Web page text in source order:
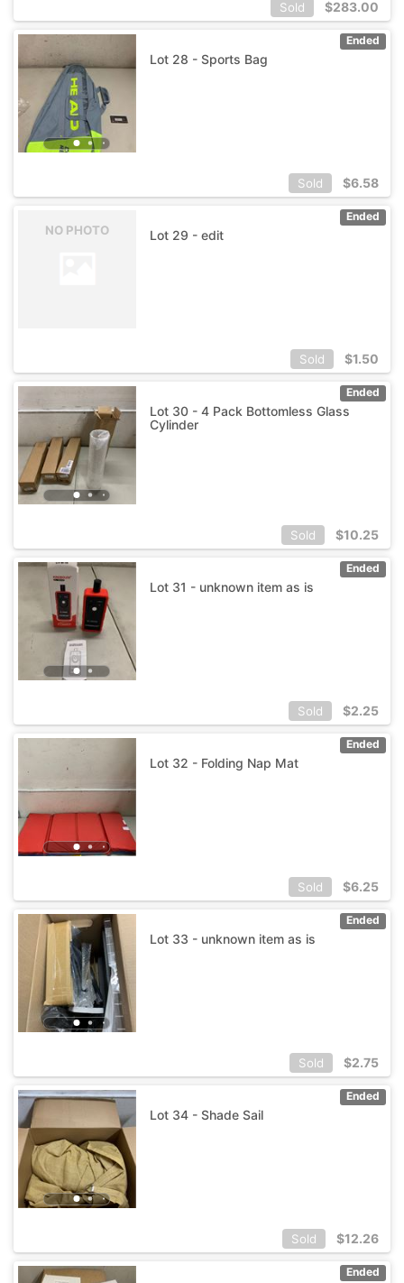
Sold $283.00
Ended
Lot 28 - Sports Bag
Sold $6.58
Ended
NO PHOTO Lot 29 - edit
Sold $1.50
Ended
Lot 30 - 4 Pack Bottomless Glass
Cylinder
Sold $10.25
Ended
Lot 31 - unknown item as is
Sold $2.25
Ended
Lot 32 - Folding Nap Mat
Sold $6.25
Ended
Lot 33 - unknown item as is
Sold $2.75
Ended
Lot 34 - Shade Sail
Sold $12.26
Ended